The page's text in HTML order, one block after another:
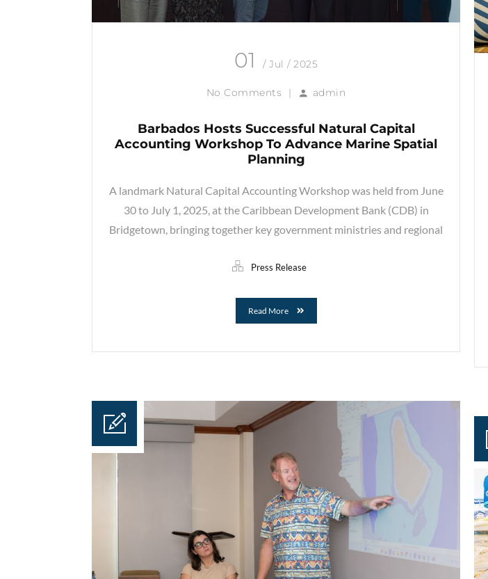
01 / Jul / 2025
No Comments | admin
Barbados Hosts Successful Natural Capital
Accounting Workshop To Advance Marine Spatial
Planning
A landmark Natural Capital Accounting Workshop was held from June
30 to July 1, 2025, at the Caribbean Development Bank (CDB) in
Bridgetown, bringing together key government ministries and regional
Press Release
Read More